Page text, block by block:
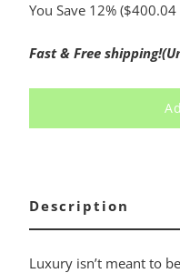
You Save 12% ($400.04
Fast & Free
Description
Luxury isn’t meant to